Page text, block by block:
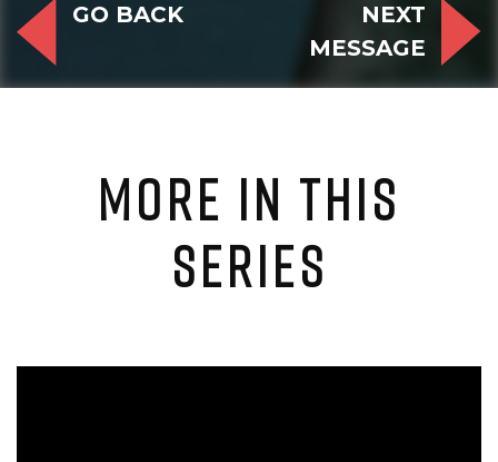
GO BACK
NEXT
MESSAGE
MORE IN THIS
SERIES